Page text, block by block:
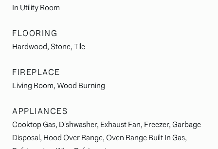
In Utility Room
FLOORING
Hardwood, Stone, Tile
FIREPLACE
Living Room, Wood Burning
APPLIANCES
Cooktop Gas, Dishwasher, Exhaust Fan, Freezer, Garbage
Disposal, Hood Over Range, Oven Range Built In Gas,